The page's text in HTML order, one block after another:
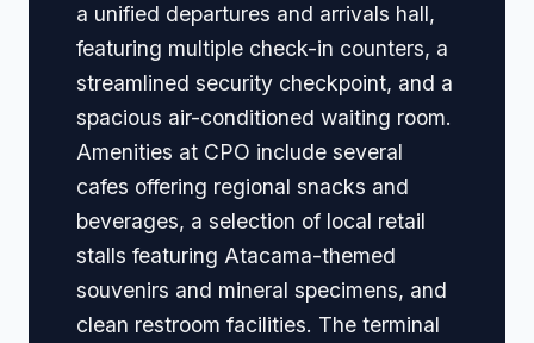
a unified departures and arrivals hall,
featuring multiple check-in counters, a
streamlined security checkpoint, and a
spacious air-conditioned waiting room.
Amenities at CPO include several
cafes offering regional snacks and
beverages, a selection of local retail
stalls featuring Atacama-themed
souvenirs and mineral specimens, and
clean restroom facilities. The terminal